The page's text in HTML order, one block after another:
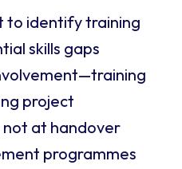
to identify training
skills gaps
project
at handover
programmes